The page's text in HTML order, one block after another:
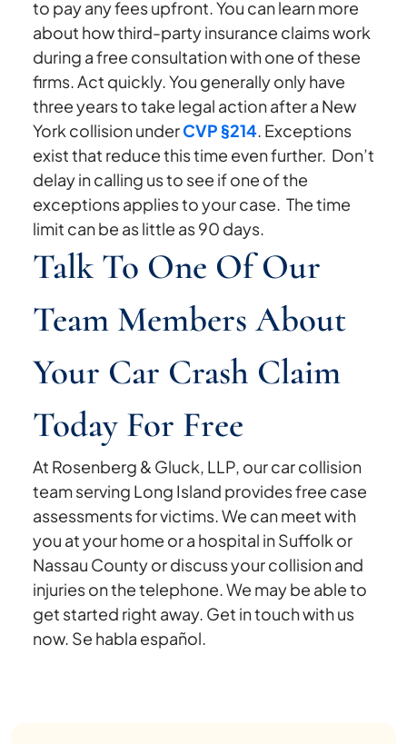
to pay any fees upfront. You can learn more
about how third-party insurance claims work
during a free consultation with one of these
firms. Act quickly. You generally only have
three years to take legal action after a New
York collision underCVP §214. Exceptions
exist that reduce this time even further. Don’t
delay in calling us to see if one of the
exceptions applies to your case. The time
limit can be as little as 90 days.
Talk To One Of Our
Team Members About
Your Car Crash Claim
Today For Free
At Rosenberg & Gluck, LLP, our car collision
team serving Long Island provides free case
assessments for victims. We can meet with
you at your home or a hospital in Suffolk or
Nassau County or discuss your collision and
injuries on the telephone. We may be able to
get started right away. Get in touch with us
now. Se habla español.